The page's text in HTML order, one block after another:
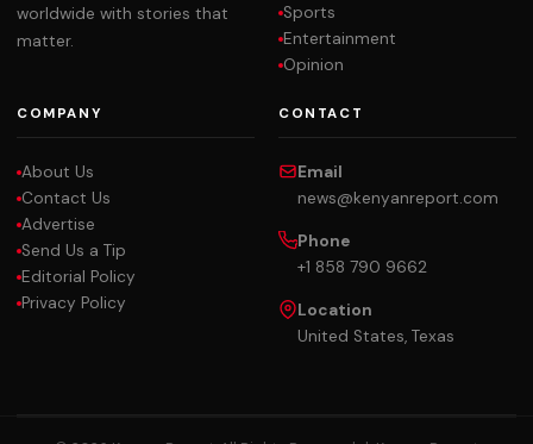
worldwide with stories that
matter.
Sports
Entertainment
Opinion
COMPANY
About Us
Contact Us
Advertise
Send Us a Tip
Editorial Policy
Privacy Policy
CONTACT
Email
news@kenyanreport.com
Phone
+1 858 790 9662
Location
United States, Texas